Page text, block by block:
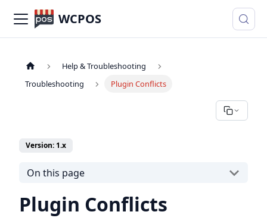
WCPOS
Help & Troubleshooting
Troubleshooting
Plugin Conflicts
Version: 1.x
On this page
Plugin Conflicts